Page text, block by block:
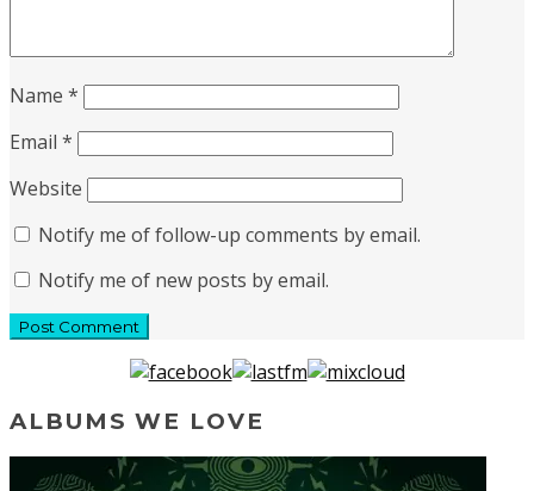
Name *
Email *
Website
Notify me of follow-up comments by email.
Notify me of new posts by email.
ALBUMS WE LOVE